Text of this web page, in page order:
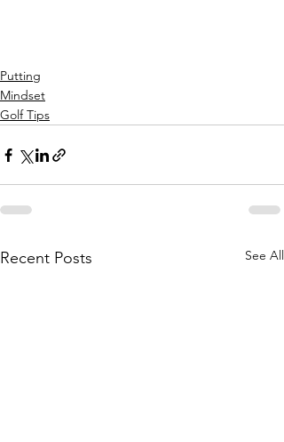
Putting
Mindset
Golf Tips
Recent Posts See All